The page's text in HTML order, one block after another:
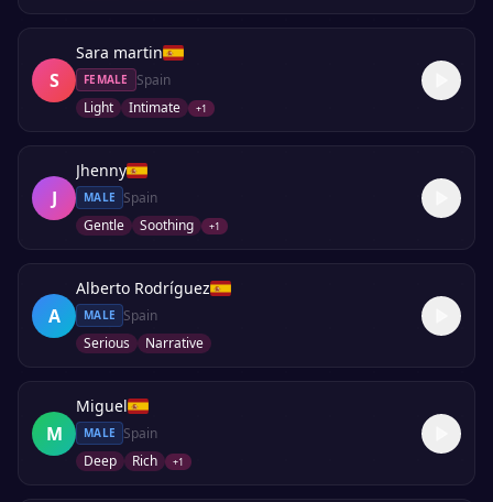
S
Sara martin
FEMALE
Spain
Light
Intimate +1
J
Jhenny
MALE
Spain
Gentle
Soothing +1
A
Alberto Rodríguez
MALE
Spain
Serious
Narrative
M
Miguel
MALE
Spain
Deep
Rich +1